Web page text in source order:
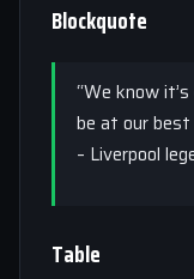
Blockquote
“We know
be at our
– Liverpool
Table